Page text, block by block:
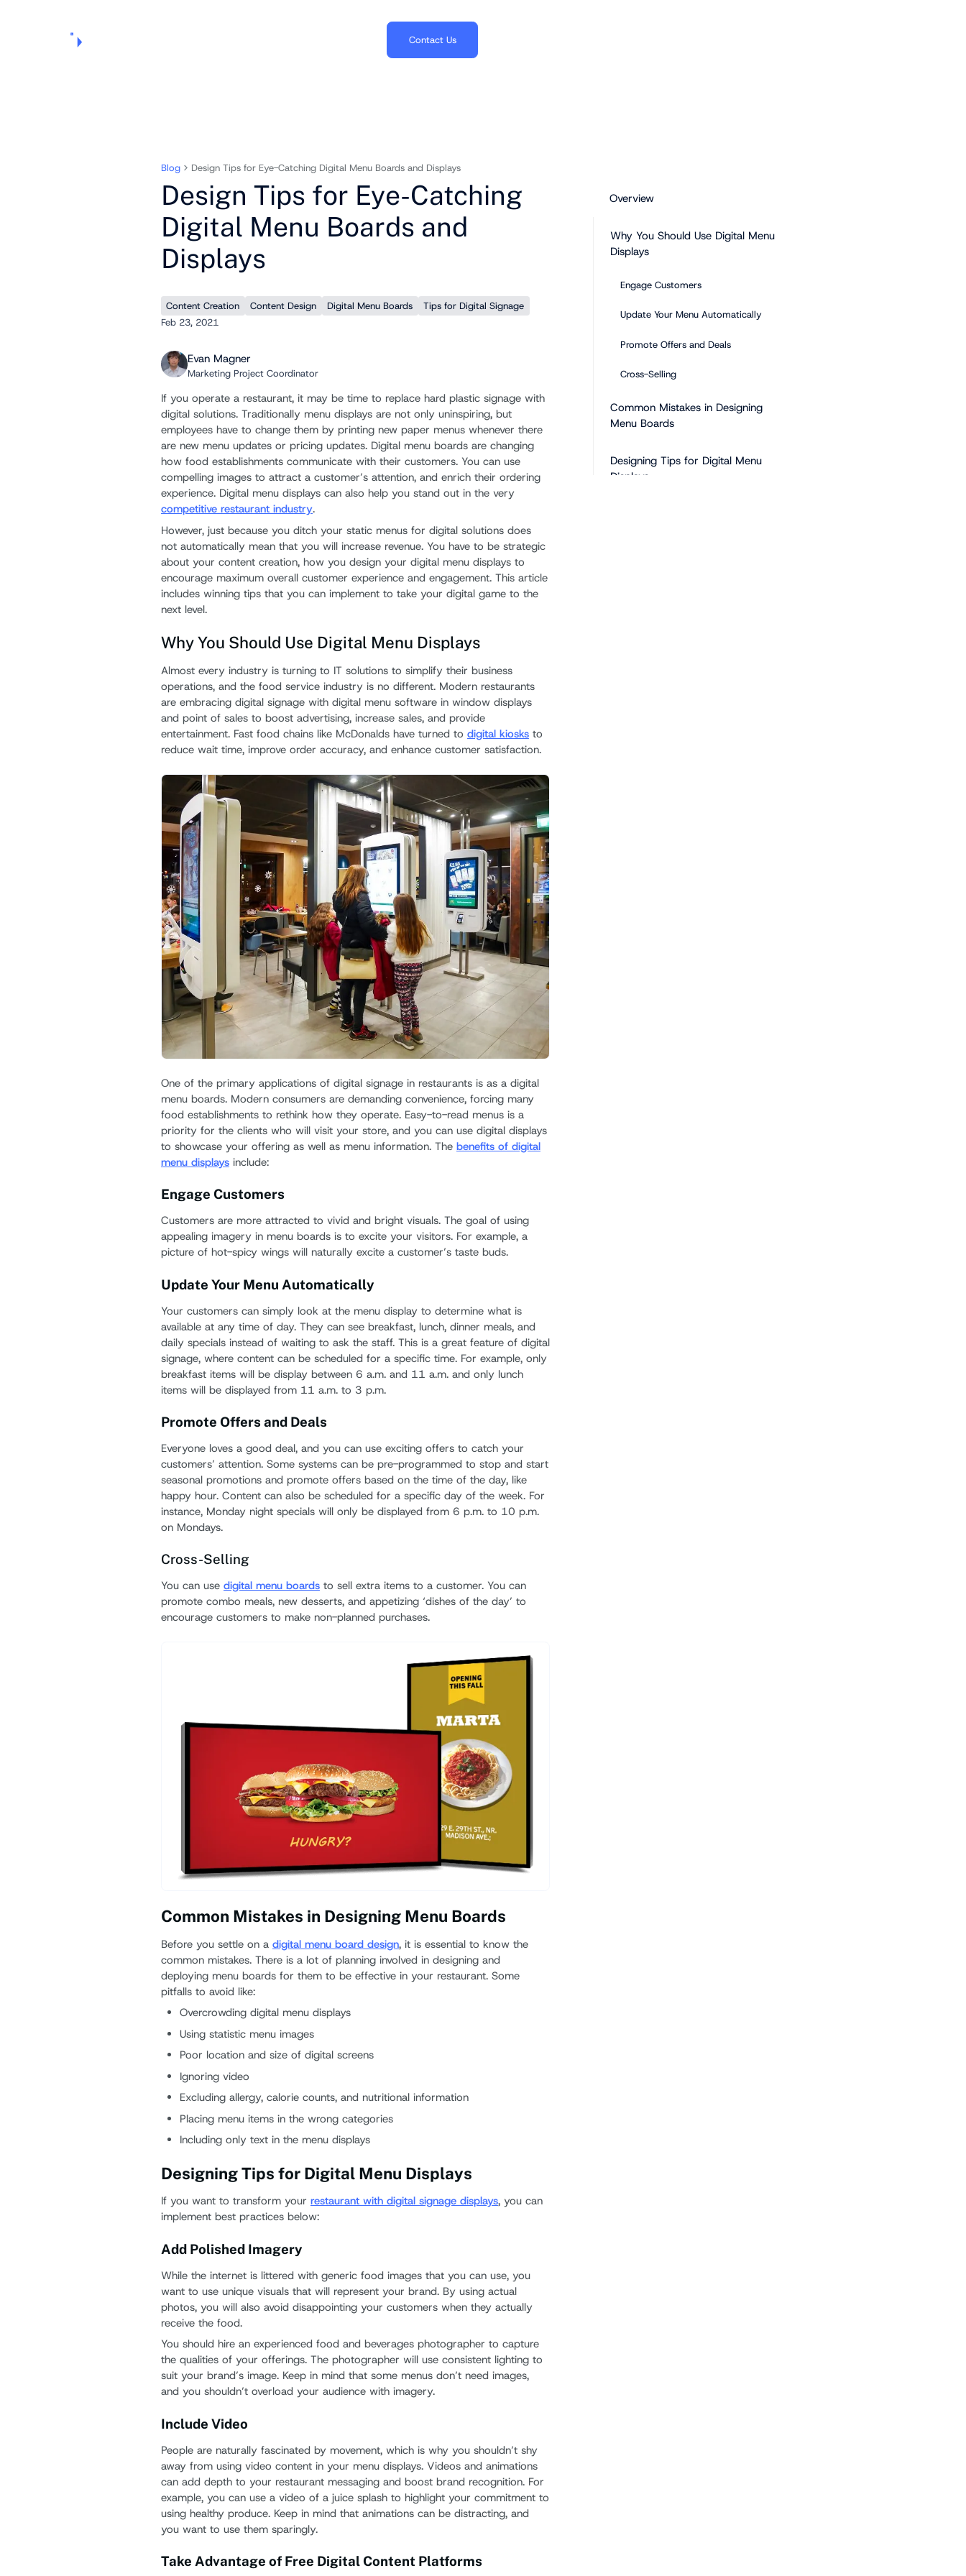
Contact Us
Blog Design Tips for Eye-Catching Digital Menu Boards and Displays
Design Tips for Eye-Catching
Digital Menu Boards and
Displays
Content Creation Content Design Digital Menu Boards
Tips for Digital Signage
Feb 23, 2021
Evan Magner
Marketing Project Coordinator
If you operate a restaurant, it may be time to replace hard plastic signage with
digital solutions. Traditionally menu displays are not only uninspiring, but
employees have to change them by printing new paper menus whenever there
are new menu updates or pricing updates. Digital menu boards are changing
how food establishments communicate with their customers. You can use
compelling images to attract a customer’s attention, and enrich their ordering
experience. Digital menu displays can also help you stand out in the very
competitive restaurant industry.
However, just because you ditch your static menus for digital solutions does
not automatically mean that you will increase revenue. You have to be strategic
about your content creation, how you design your digital menu displays to
encourage maximum overall customer experience and engagement. This article
includes winning tips that you can implement to take your digital game to the
next level.
Why You Should Use Digital Menu Displays
Almost every industry is turning to IT solutions to simplify their business
operations, and the food service industry is no different. Modern restaurants
are embracing digital signage with digital menu software in window displays
and point of sales to boost advertising, increase sales, and provide
entertainment. Fast food chains like McDonalds have turned to digital kiosksto
reduce wait time, improve order accuracy, and enhance customer satisfaction.
One of the primary applications of digital signage in restaurants is as a digital
menu boards. Modern consumers are demanding convenience, forcing many
food establishments to rethink how they operate. Easy-to-read menus is a
priority for the clients who will visit your store, and you can use digital displays
to showcase your offering as well as menu information. The benefits of digital
menu displaysinclude:
Engage Customers
Customers are more attracted to vivid and bright visuals. The goal of using
appealing imagery in menu boards is to excite your visitors. For example, a
picture of hot-spicy wings will naturally excite a customer’s taste buds.
Update Your Menu Automatically
Your customers can simply look at the menu display to determine what is
available at any time of day. They can see breakfast, lunch, dinner meals, and
daily specials instead of waiting to ask the staff. This is a great feature of digital
signage, where content can be scheduled for a specific time. For example, only
breakfast items will be display between 6 a.m. and 11 a.m. and only lunch
items will be displayed from 11 a.m. to 3 p.m.
Promote Offers and Deals
Everyone loves a good deal, and you can use exciting offers to catch your
customers’ attention. Some systems can be pre-programmed to stop and start
seasonal promotions and promote offers based on the time of the day, like
happy hour. Content can also be scheduled for a specific day of the week. For
instance, Monday night specials will only be displayed from 6 p.m. to 10 p.m.
on Mondays.
Cross-Selling
You can use digital menu boardsto sell extra items to a customer. You can
promote combo meals, new desserts, and appetizing ‘dishes of the day’ to
encourage customers to make non-planned purchases.
Common Mistakes in Designing Menu Boards
Before you settle on a digital menu board design, it is essential to know the
common mistakes. There is a lot of planning involved in designing and
deploying menu boards for them to be effective in your restaurant. Some
pitfalls to avoid like:
Overcrowding digital menu displays
Using statistic menu images
Poor location and size of digital screens
Ignoring video
Excluding allergy, calorie counts, and nutritional information
Placing menu items in the wrong categories
Including only text in the menu displays
Designing Tips for Digital Menu Displays
If you want to transform your restaurant with digital signage displays, you can
implement best practices below:
Add Polished Imagery
While the internet is littered with generic food images that you can use, you
want to use unique visuals that will represent your brand. By using actual
photos, you will also avoid disappointing your customers when they actually
receive the food.
You should hire an experienced food and beverages photographer to capture
the qualities of your offerings. The photographer will use consistent lighting to
suit your brand’s image. Keep in mind that some menus don’t need images,
and you shouldn’t overload your audience with imagery.
Include Video
People are naturally fascinated by movement, which is why you shouldn’t shy
away from using video content in your menu displays. Videos and animations
can add depth to your restaurant messaging and boost brand recognition. For
example, you can use a video of a juice splash to highlight your commitment to
using healthy produce. Keep in mind that animations can be distracting, and
you want to use them sparingly.
Take Advantage of Free Digital Content Platforms
Overview
Why You Should Use Digital Menu
Displays
Engage Customers
Update Your Menu Automatically
Promote Offers and Deals
Cross-Selling
Common Mistakes in Designing
Menu Boards
Designing Tips for Digital Menu
Displays